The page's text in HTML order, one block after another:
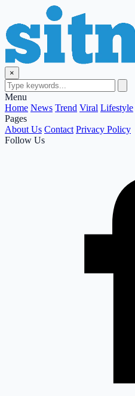
×
Menu
Home News Trend Viral Lifestyle
Pages
About Us Contact Privacy Policy
Follow Us